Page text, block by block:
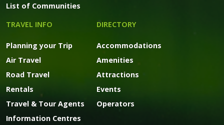
List of Communities
TRAVEL INFO
Planning your Trip
Air Travel
Road Travel
Rentals
Travel & Tour Agents
Information Centres
DIRECTORY
Accommodations
Amenities
Attractions
Events
Operators